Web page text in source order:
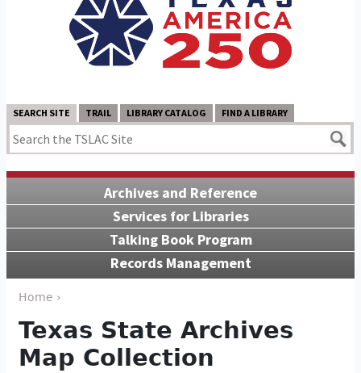
SEARCH SITE TRAIL LIBRARY CATALOG FIND A LIBRARY
Archives and Reference
Services for Libraries
Talking Book Program
Records Management
Home ›
Texas State Archives
Map Collection